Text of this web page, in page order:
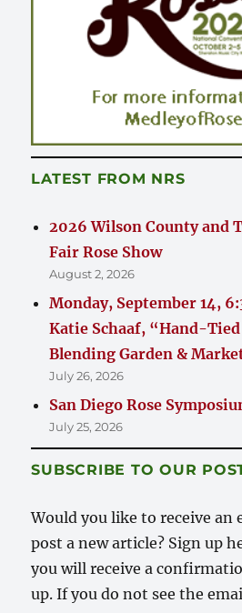
LATEST FROM NRS
2026 Wilson County and
Fair Rose Show
August 2, 2026
Monday, September 14,
Katie Schaaf, “Hand-Tied
Blending Garden &
July 26, 2026
San Diego Rose
July 25, 2026
SUBSCRIBE TO OUR
Would you like to receive an
post a new article? Sign up
you will receive a
up. If you do not see the